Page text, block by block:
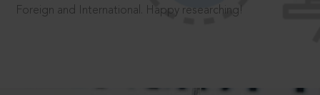
Foreign and International. Happy researching!